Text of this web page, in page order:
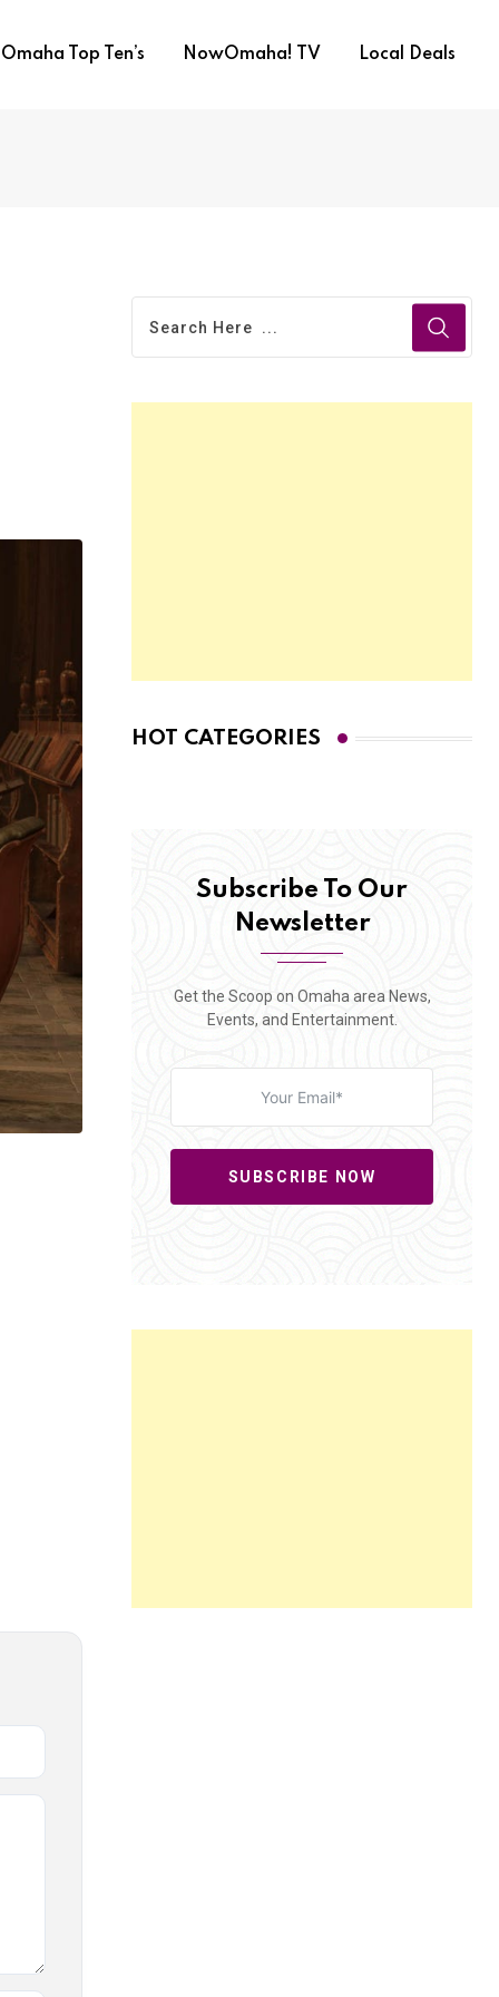
Omaha Top Ten’s NowOmaha! TV Local Deals
HOT CATEGORIES
Subscribe To Our
Newsletter
Get the Scoop on Omaha area News,
Events, and Entertainment.
SUBSCRIBE NOW